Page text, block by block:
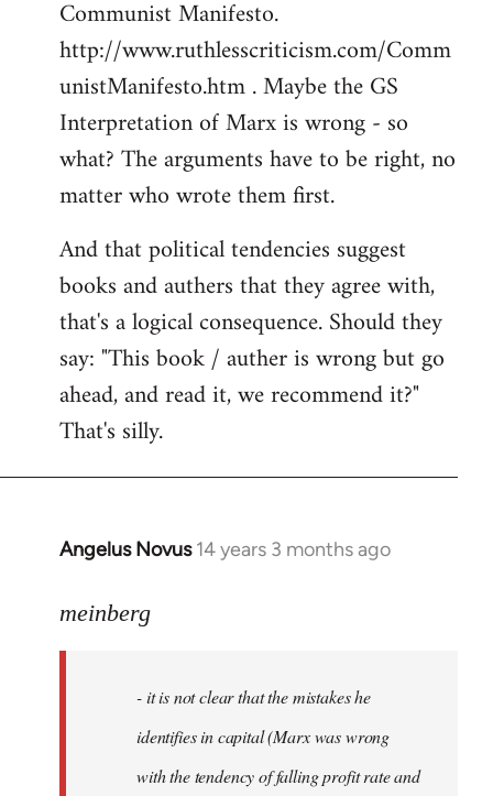
Communist Manifesto.
http://www.ruthlesscriticism.com/Comm
unistManifesto.htm . Maybe the GS
Interpretation of Marx is wrong - so
what? The arguments have to be right, no
matter who wrote them first.
And that political tendencies suggest
books and authers that they agree with,
that's a logical consequence. Should they
say: "This book / auther is wrong but go
ahead, and read it, we recommend it?"
That's silly.
Angelus Novus 14 years 3 months ago
In
to
libcom.org
meinberg
- it is not clear that the mistakes he
identifies in capital (Marx was wrong
with the tendency of falling profit rate and